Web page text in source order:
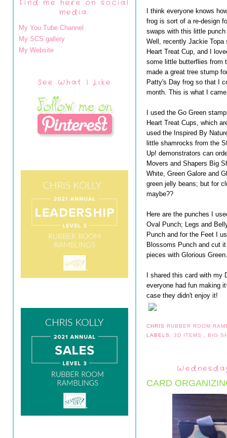
Find me here on social
media:
My You Tube Channel
My SCS gallery
My Website
See What I Like
I think everyone knows
frog is sort of a re-design
swaps with this little
Well, recently Jackie Topa
Heart Treat Cup, and I
some little butterflies from
made a great tree stump
Patty's Day frog so that I
month. This is what I
I used the Go Green
Heart Treat Cups, which
used the Inspired By
little shamrocks from the
Up! demonstrators can
Movers and Shapers Big
White, Green Galore and
green jelly beans; but for
maybe??
Here are the punches I
Oval Punch; Legs and
Punch and for the Feet I
Blossoms Punch and cut
pieces with Glorious Green.
I shared this card with
everyone had fun making
case they didn't enjoy it!
CHRIS RUBBER ROOM
LABELS:3D ITEMS BIG
CARD